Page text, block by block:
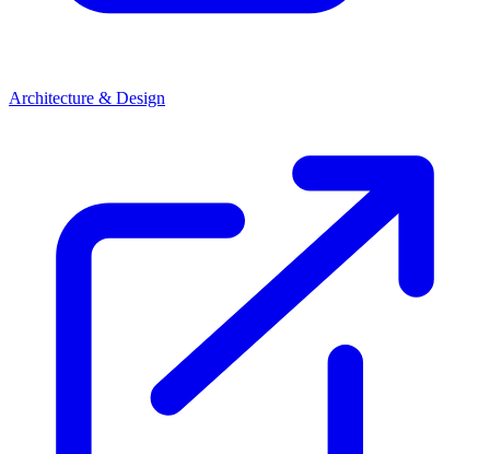
Architecture & Design